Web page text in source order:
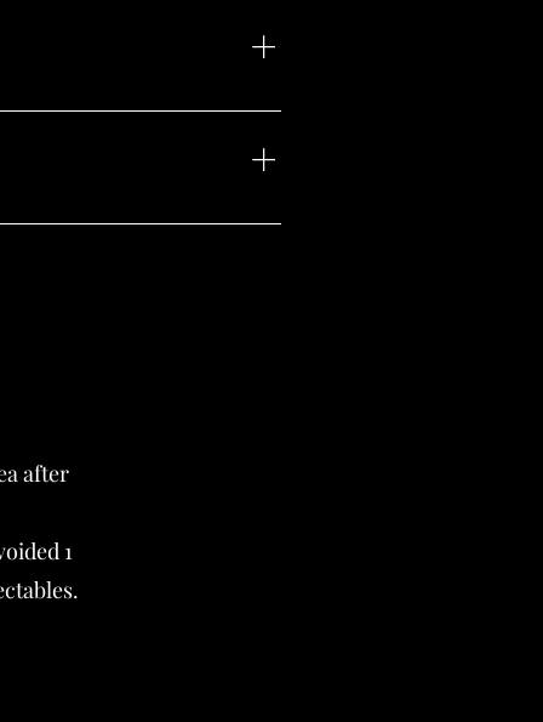
brow color. Our goal is to
the stroke patterns and
after
1